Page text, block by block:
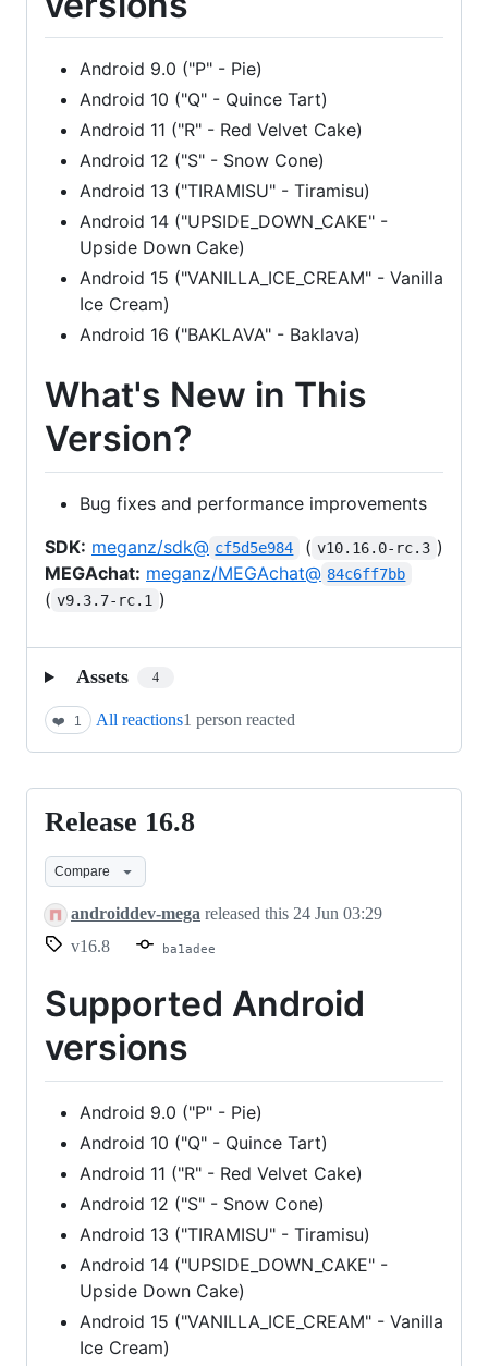
Android 9.0 ("P" - Pie)
Android 10 ("Q" - Quince Tart)
Android 11 ("R" - Red Velvet Cake)
Android 12 ("S" - Snow Cone)
Android 13 ("TIRAMISU" - Tiramisu)
Android 14 ("UPSIDE_DOWN_CAKE" -
Upside Down Cake)
Android 15 ("VANILLA_ICE_CREAM" - Vanilla
Ice Cream)
Android 16 ("BAKLAVA" - Baklava)
What's New in This
Version?
Bug fixes and performance improvements
SDK: meganz/sdk@ cf5d5e984 ( v10.16.0-rc.3 )
MEGAchat: meganz/MEGAchat@ 84c6ff7bb
( v9.3.7-rc.1 )
Assets 4
❤️ 1 All reactions1 person reacted
Release
16.8
Release 16.8
Compare
androiddev-mega released this 24 Jun 03:29
v16.8
ba1adee
Supported Android
versions
Android 9.0 ("P" - Pie)
Android 10 ("Q" - Quince Tart)
Android 11 ("R" - Red Velvet Cake)
Android 12 ("S" - Snow Cone)
Android 13 ("TIRAMISU" - Tiramisu)
Android 14 ("UPSIDE_DOWN_CAKE" -
Upside Down Cake)
Android 15 ("VANILLA_ICE_CREAM" - Vanilla
Ice Cream)